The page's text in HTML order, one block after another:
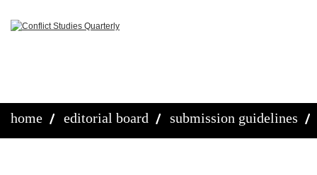
home editorial board submission guidelines